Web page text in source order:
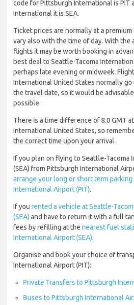
code for Pittsburgh International is PIT
International it is SEA.
Ticket prices are normally at a
vary also with the time of day. With the
flights it may be worth booking in
best deal to Seattle-Tacoma
perhaps late evening or midweek.
International United States normally
the travel date, so it would be
possible.
There is a time difference of 8.0 GMT
International United States, so
the correct time upon your arrival.
If you plan on flying to Seattle-Tacoma
(SEA) from Pittsburgh International
arrange your long or short term
International Airport (PIT).
If you rented a vehicle at Seattle-
(SEA) and have to return it with a full
fees by refilling at the nearest fuel
International Airport (SEA).
Organise and book your choice of
International Airport (PIT):
Private Transfers to Pittsburgh
Buses to Pittsburgh International